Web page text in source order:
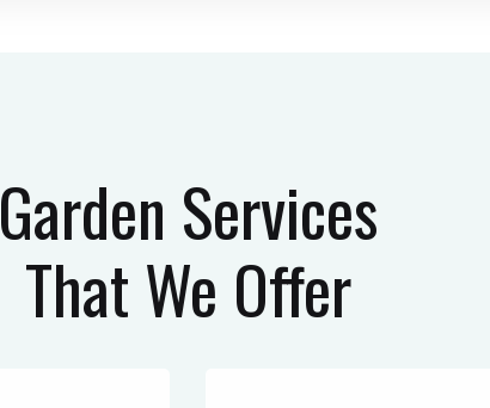
Garden Services
That We Offer